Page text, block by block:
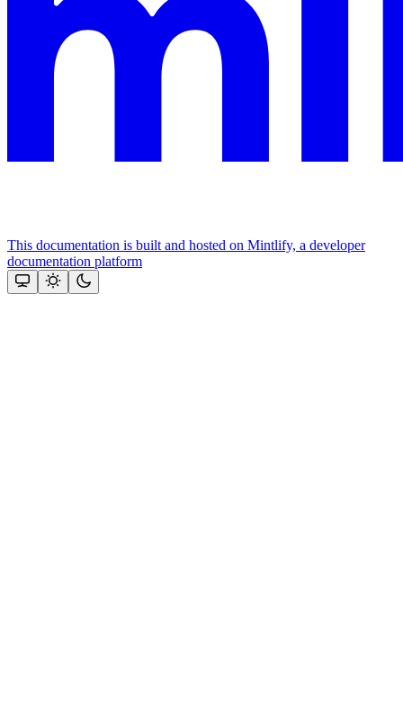
This documentation is built and hosted on Mintlify, a developer
documentation platform